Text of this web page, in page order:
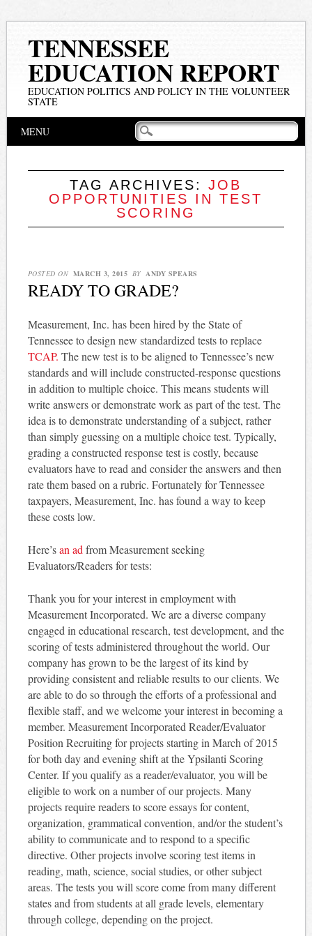
TENNESSEE
EDUCATION REPORT
EDUCATION POLITICS AND POLICY IN THE VOLUNTEER
STATE
Main menu
MENU
TAG ARCHIVES:JOB
OPPORTUNITIES IN TEST
SCORING
POSTED ON MARCH 3, 2015 BY ANDY SPEARS
READY TO GRADE?
Measurement, Inc. has been hired by the State of
Tennessee to design new standardized tests to replace
TCAP. The new test is to be aligned to Tennessee’s new
standards and will include constructed-response questions
in addition to multiple choice. This means students will
write answers or demonstrate work as part of the test. The
idea is to demonstrate understanding of a subject, rather
than simply guessing on a multiple choice test. Typically,
grading a constructed response test is costly, because
evaluators have to read and consider the answers and then
rate them based on a rubric. Fortunately for Tennessee
taxpayers, Measurement, Inc. has found a way to keep
these costs low.
Here’san ad from Measurement seeking
Evaluators/Readers for tests:
Thank you for your interest in employment with
Measurement Incorporated. We are a diverse company
engaged in educational research, test development, and the
scoring of tests administered throughout the world. Our
company has grown to be the largest of its kind by
providing consistent and reliable results to our clients. We
are able to do so through the efforts of a professional and
flexible staff, and we welcome your interest in becoming a
member. Measurement Incorporated Reader/Evaluator
Position Recruiting for projects starting in March of 2015
for both day and evening shift at the Ypsilanti Scoring
Center. If you qualify as a reader/evaluator, you will be
eligible to work on a number of our projects. Many
projects require readers to score essays for content,
organization, grammatical convention, and/or the student’s
ability to communicate and to respond to a specific
directive. Other projects involve scoring test items in
reading, math, science, social studies, or other subject
areas. The tests you will score come from many different
states and from students at all grade levels, elementary
through college, depending on the project.